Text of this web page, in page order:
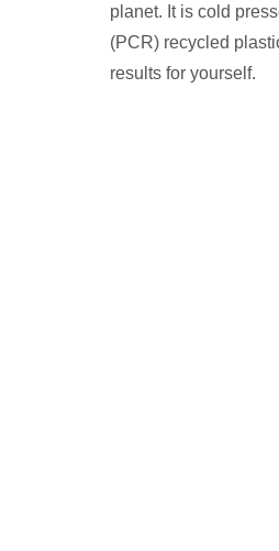
planet. It is cold
(PCR) recycled
results for yourself.